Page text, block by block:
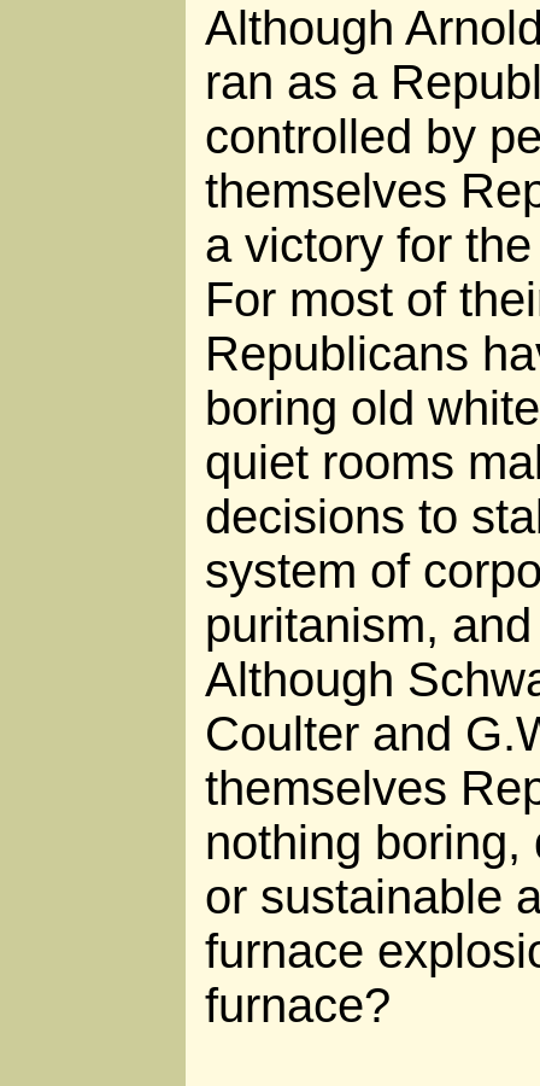
Although
ran as a
controlled by
themselves
a victory for
For most of
Republicans
boring old
quiet rooms
decisions to
system of
puritanism,
Although
Coulter and
themselves
nothing boring,
or sustainable
furnace
furnace?